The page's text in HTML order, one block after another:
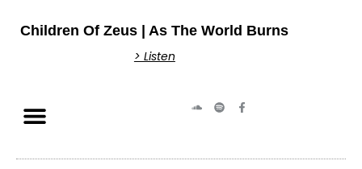
Children Of Zeus | As The World Burns
> Listen